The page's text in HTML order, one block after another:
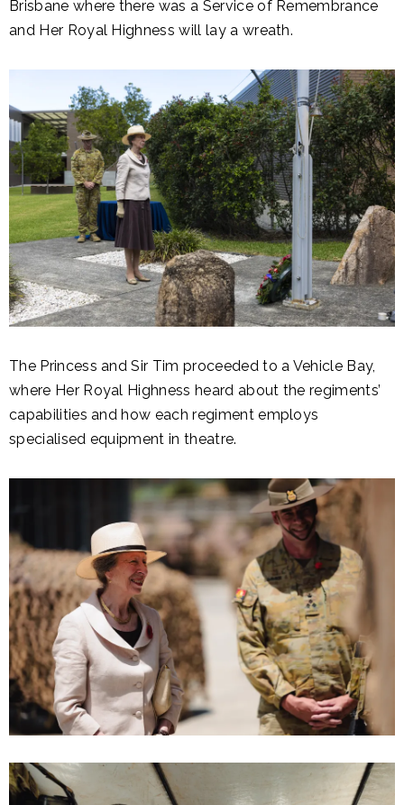
Brisbane where there was a Service of Remembrance
and Her Royal Highness will lay a wreath.
The Princess and Sir Tim proceeded to a Vehicle Bay,
where Her Royal Highness heard about the regiments’
capabilities and how each regiment employs
specialised equipment in theatre.